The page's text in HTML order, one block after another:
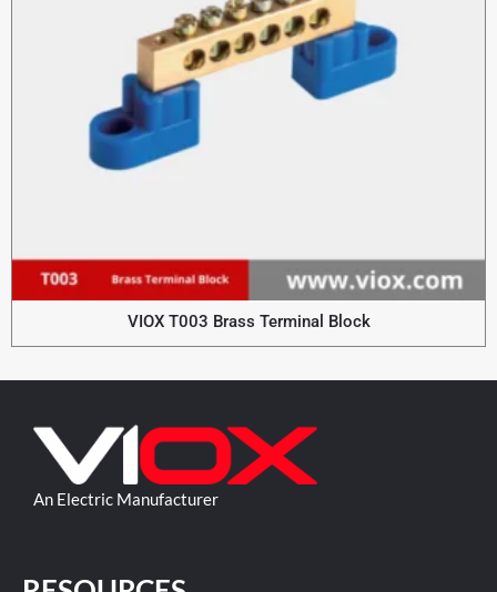
VIOX T003 Brass Terminal Block
An Electric Manufacturer